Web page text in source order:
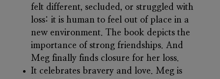
felt different, secluded, or struggled with
loss: it is human to feel out of place in a
new environment. The book depicts the
importance of strong friendships. And
Meg finally finds closure for her loss.
It celebrates bravery and love. Meg is